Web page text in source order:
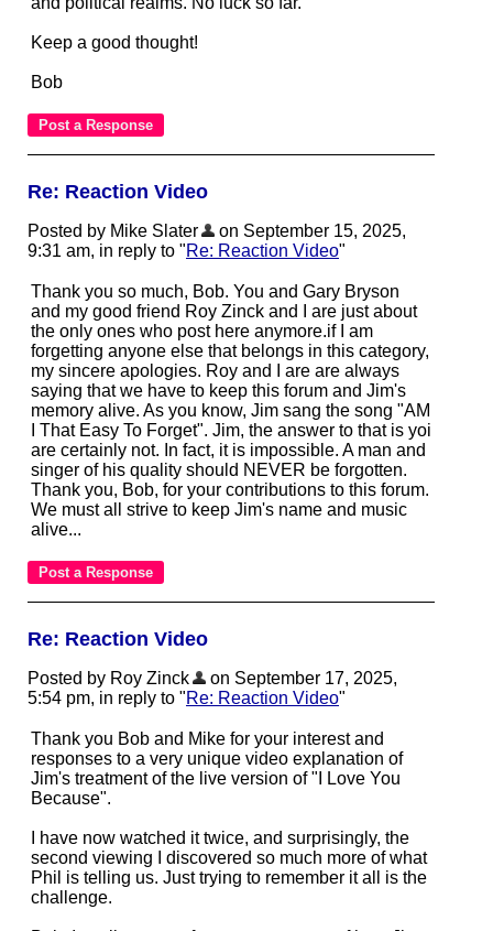
Keep a good thought!
Bob
Re: Reaction Video
Posted by Mike Slater
on September 15, 2025,
9:31 am, in reply to "Re: Reaction Video"
Thank you so much, Bob. You and Gary Bryson
and my good friend Roy Zinck and I are just about
the only ones who post here anymore.if I am
forgetting anyone else that belongs in this category,
my sincere apologies. Roy and I are are always
saying that we have to keep this forum and Jim's
memory alive. As you know, Jim sang the song "AM
I That Easy To Forget". Jim, the answer to that is yoi
are certainly not. In fact, it is impossible. A man and
singer of his quality should NEVER be forgotten.
Thank you, Bob, for your contributions to this forum.
We must all strive to keep Jim's name and music
alive...
Re: Reaction Video
Posted by Roy Zinck
on September 17, 2025,
5:54 pm, in reply to "Re: Reaction Video"
Thank you Bob and Mike for your interest and
responses to a very unique video explanation of
Jim's treatment of the live version of "I Love You
Because".
I have now watched it twice, and surprisingly, the
second viewing I discovered so much more of what
Phil is telling us. Just trying to remember it all is the
challenge.